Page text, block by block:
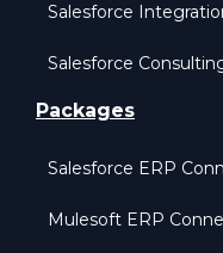
Salesforce
Salesforce
Packages
Salesforce ERP
Mulesoft ERP